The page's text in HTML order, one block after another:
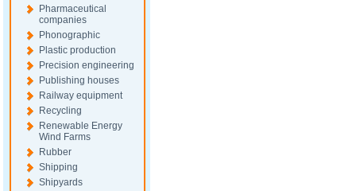
Pharmaceutical
companies
Phonographic
Plastic production
Precision engineering
Publishing houses
Railway equipment
Recycling
Renewable Energy
Wind Farms
Rubber
Shipping
Shipyards